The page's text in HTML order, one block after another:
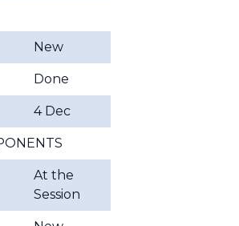
New
Done
4 Dec
At the
Session